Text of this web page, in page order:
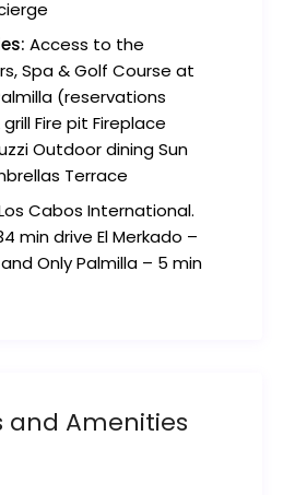
Access to the
Spa & Golf Course at
(reservations
Fire pit Fireplace
Outdoor dining Sun
Terrace
Cabos International.
min drive El Merkado –
Only Palmilla – 5 min
and Amenities